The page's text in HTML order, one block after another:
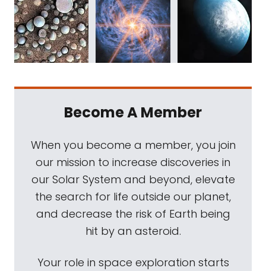
Become A Member
When you become a member, you join
our mission to increase discoveries in
our Solar System and beyond, elevate
the search for life outside our planet,
and decrease the risk of Earth being
hit by an asteroid.
Your role in space exploration starts